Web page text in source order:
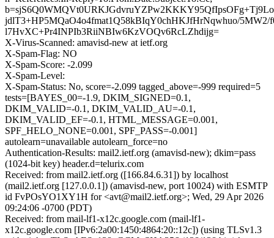
jdlT3+HP5MQaO4o4fmat1Q58kBIqY0chHKJfHrNqwhuo/
l7HvXC+Pr4INPIb3RiiNBIw6KzVOQv6RcLZhdijg=
X-Virus-Scanned: amavisd-new at ietf.org
X-Spam-Flag: NO
X-Spam-Score: -2.099
X-Spam-Level:
X-Spam-Status: No, score=-2.099 tagged_above=-999 required=5
tests=[BAYES_00=-1.9, DKIM_SIGNED=0.1,
DKIM_VALID=-0.1, DKIM_VALID_AU=-0.1,
DKIM_VALID_EF=-0.1, HTML_MESSAGE=0.001,
SPF_HELO_NONE=0.001, SPF_PASS=-0.001]
autolearn=unavailable autolearn_force=no
Authentication-Results: mail2.ietf.org (amavisd-new); dkim=pass
(1024-bit key) header.d=telurix.com
Received: from mail2.ietf.org ([166.84.6.31]) by localhost
(mail2.ietf.org [127.0.0.1]) (amavisd-new, port 10024) with ESMTP
id FvPOsYO1XY1H for <avt@mail2.ietf.org>; Wed, 29 Apr 2026
09:24:06 -0700 (PDT)
Received: from mail-lf1-x12c.google.com (mail-lf1-
x12c.google.com [IPv6:2a00:1450:4864:20::12c]) (using TLSv1.3